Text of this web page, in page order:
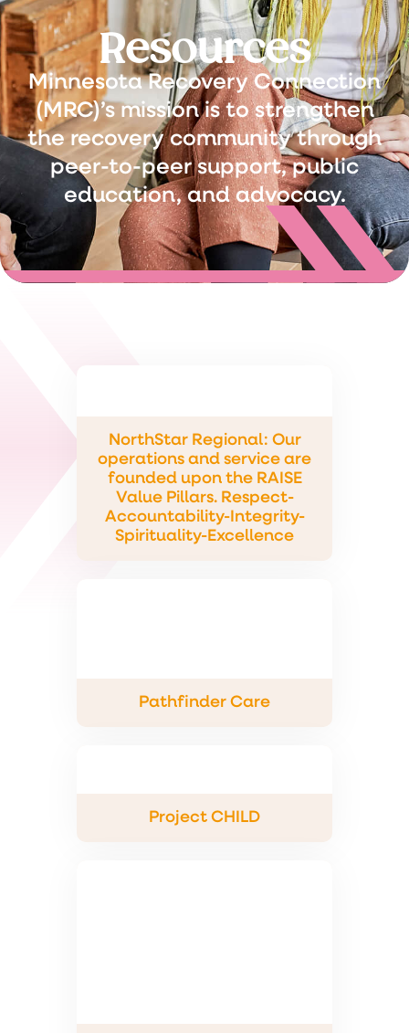
Resources
Minnesota Recovery Connection
(MRC)’s mission is to strengthen
the recovery community through
peer-to-peer support, public
education, and advocacy.
NorthStar Regional: Our
operations and service are
founded upon the RAISE
Value Pillars. Respect-
Accountability-Integrity-
Spirituality-Excellence
Pathfinder Care
Project CHILD